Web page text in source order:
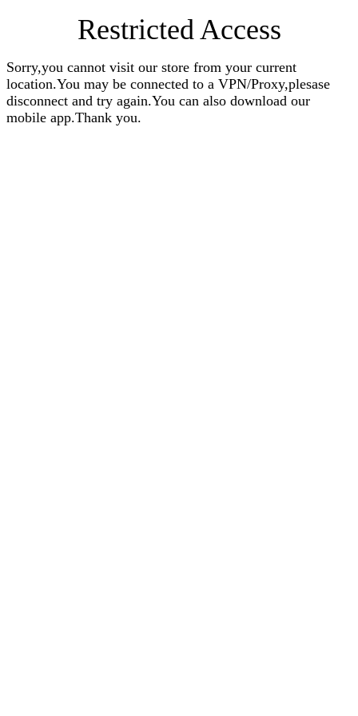
Restricted Access
Sorry,you cannot visit our store from your current
location.You may be connected to a VPN/Proxy,plesase
disconnect and try again.You can also download our
mobile app.Thank you.